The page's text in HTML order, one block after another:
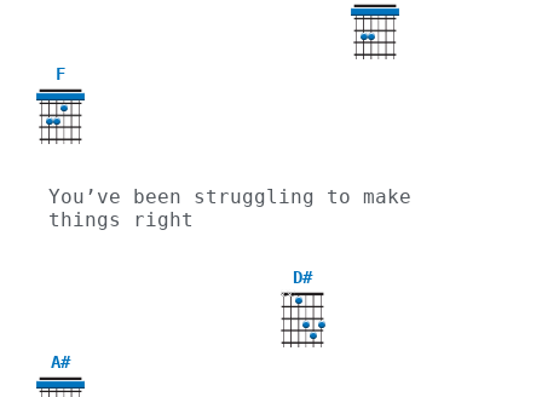
3
F
You’ve been struggling to make
things right
D#
XX
A#